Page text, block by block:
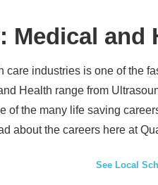
Medical and
care industries is one of the
Health range from
of the many life saving
about the careers here at
See Local